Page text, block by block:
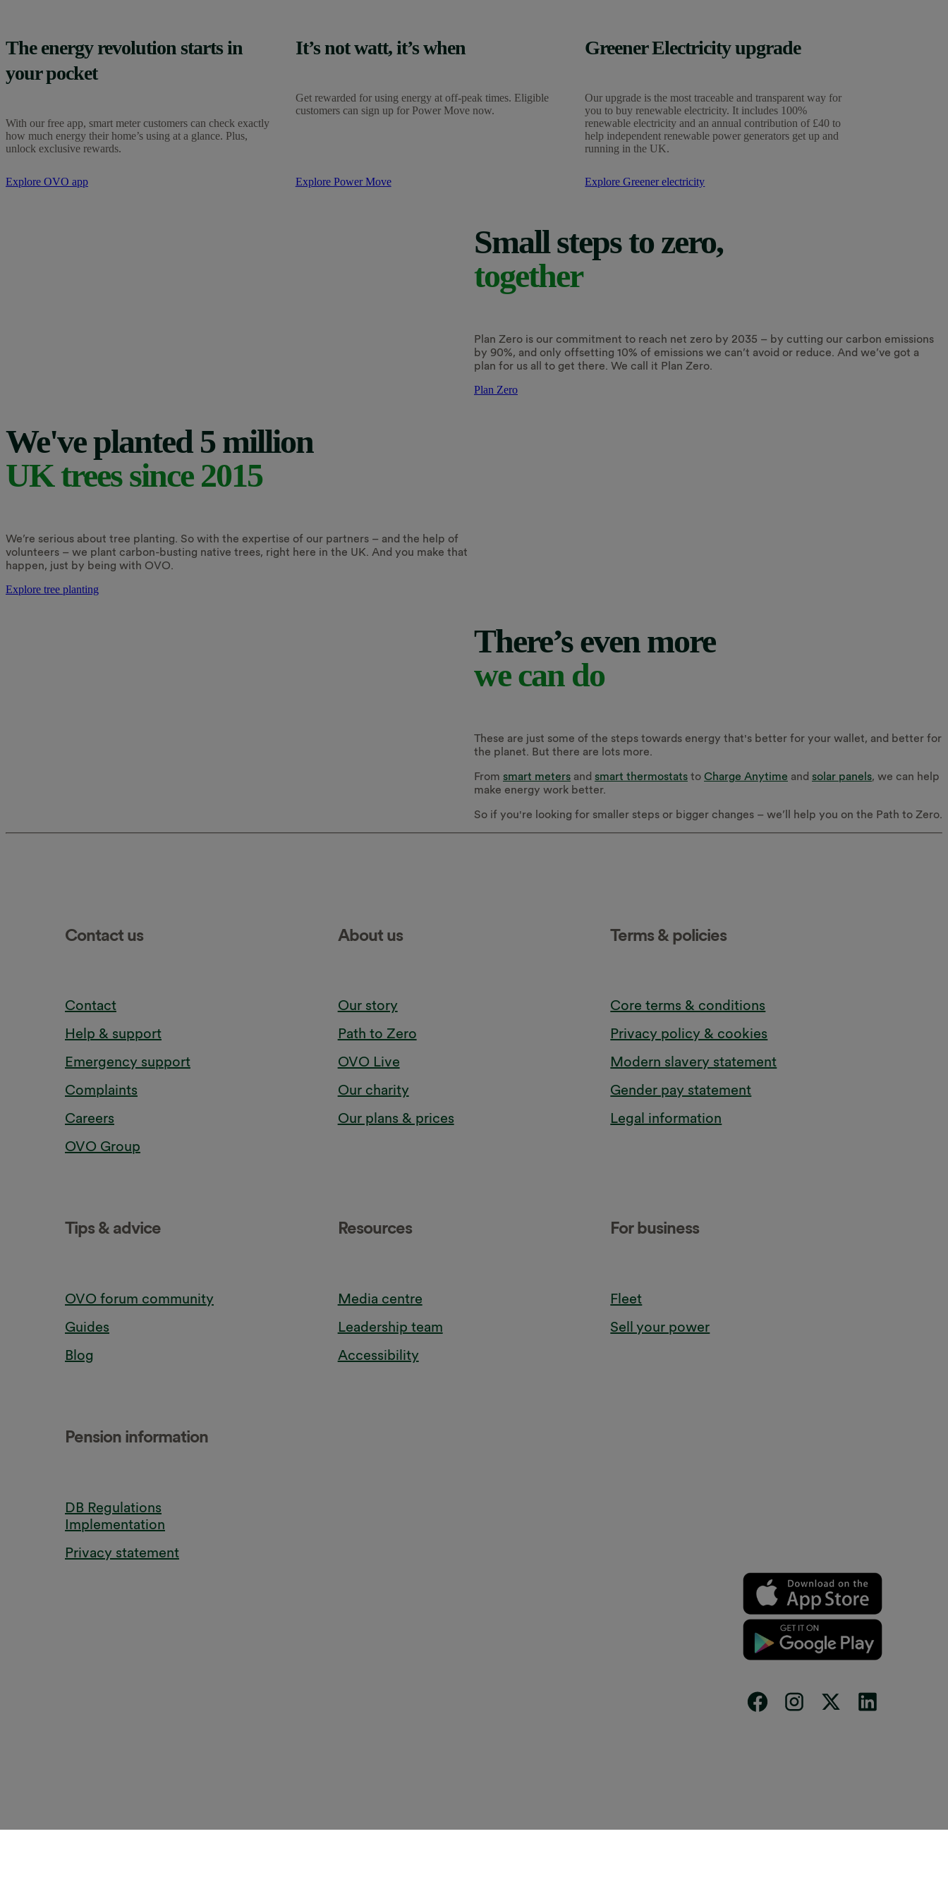
The energy revolution starts in
your pocket
With our free app, smart meter customers can check exactly
how much energy their home’s using at a glance. Plus,
unlock exclusive rewards.
Explore OVO app
It’s not watt, it’s when
Get rewarded for using energy at off-peak times. Eligible
customers can sign up for Power Move now.
Explore Power Move
Greener Electricity upgrade
Our upgrade is the most traceable and transparent way for
you to buy renewable electricity. It includes 100%
renewable electricity and an annual contribution of £40 to
help independent renewable power generators get up and
running in the UK.
Explore Greener electricity
Small steps to zero,
together
Plan Zero is our commitment to reach net zero by 2035 – by cutting our carbon emissions
by 90%, and only offsetting 10% of emissions we can’t avoid or reduce. And we’ve got a
plan for us all to get there. We call it Plan Zero.
Plan Zero
We've planted 5 million
UK trees since 2015
We’re serious about tree planting. So with the expertise of our partners – and the help of
volunteers – we plant carbon-busting native trees, right here in the UK. And you make that
happen, just by being with OVO.
Explore tree planting
There’s even more
we can do
These are just some of the steps towards energy that's better for your wallet, and better for
the planet. But there are lots more.
From smart meters and smart thermostats to Charge Anytime and solar panels, we can help
make energy work better.
So if you're looking for smaller steps or bigger changes – we’ll help you on the Path to Zero.
Contact us
Contact
Help & support
Emergency support
Complaints
Careers
OVO Group
About us
Our story
Path to Zero
OVO Live
Our charity
Our plans & prices
Terms & policies
Core terms & conditions
Privacy policy & cookies
Modern slavery statement
Gender pay statement
Legal information
Tips & advice
OVO forum community
Guides
Blog
Resources
Media centre
Leadership team
Accessibility
For business
Fleet
Sell your power
Pension information
DB Regulations
Implementation
Privacy statement